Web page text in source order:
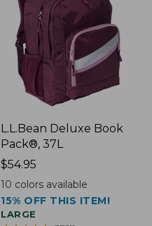
L.L.Bean Deluxe Book
Pack®, 37L
Price:
$54.95
$54.95
10 colors available
15% OFF THIS ITEM!
LARGE